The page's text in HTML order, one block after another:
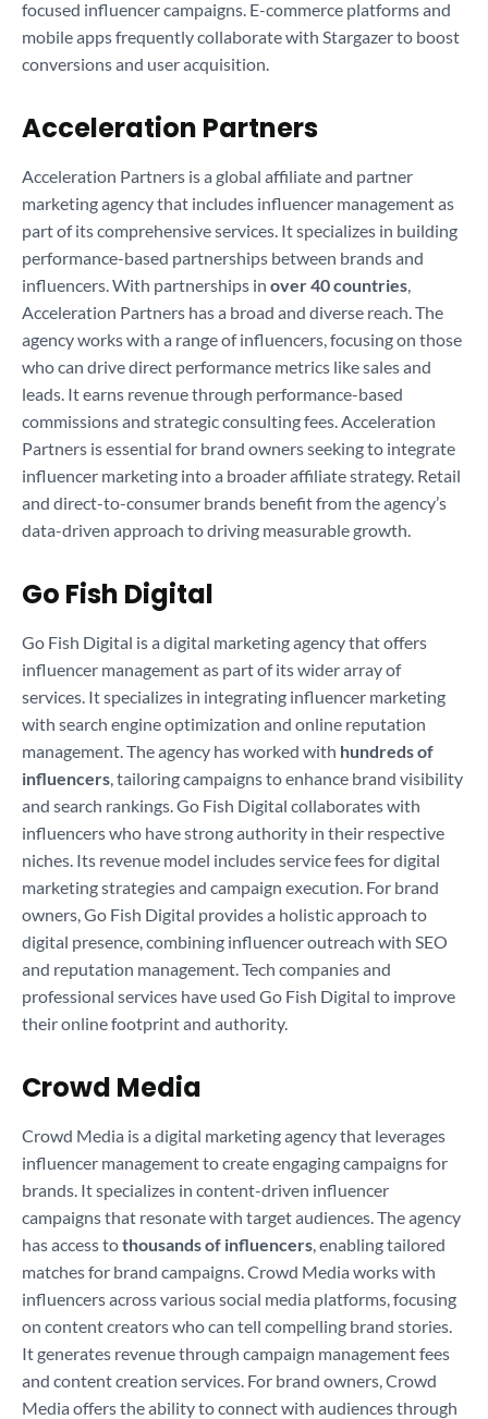
focused influencer campaigns. E-commerce platforms and
mobile apps frequently collaborate with Stargazer to boost
conversions and user acquisition.
Acceleration Partners
Acceleration Partners is a global affiliate and partner
marketing agency that includes influencer management as
part of its comprehensive services. It specializes in building
performance-based partnerships between brands and
influencers. With partnerships in over 40 countries,
Acceleration Partners has a broad and diverse reach. The
agency works with a range of influencers, focusing on those
who can drive direct performance metrics like sales and
leads. It earns revenue through performance-based
commissions and strategic consulting fees. Acceleration
Partners is essential for brand owners seeking to integrate
influencer marketing into a broader affiliate strategy. Retail
and direct-to-consumer brands benefit from the agency’s
data-driven approach to driving measurable growth.
Go Fish Digital
Go Fish Digital is a digital marketing agency that offers
influencer management as part of its wider array of
services. It specializes in integrating influencer marketing
with search engine optimization and online reputation
management. The agency has worked with hundreds of
influencers, tailoring campaigns to enhance brand visibility
and search rankings. Go Fish Digital collaborates with
influencers who have strong authority in their respective
niches. Its revenue model includes service fees for digital
marketing strategies and campaign execution. For brand
owners, Go Fish Digital provides a holistic approach to
digital presence, combining influencer outreach with SEO
and reputation management. Tech companies and
professional services have used Go Fish Digital to improve
their online footprint and authority.
Crowd Media
Crowd Media is a digital marketing agency that leverages
influencer management to create engaging campaigns for
brands. It specializes in content-driven influencer
campaigns that resonate with target audiences. The agency
has access tothousands of influencers, enabling tailored
matches for brand campaigns. Crowd Media works with
influencers across various social media platforms, focusing
on content creators who can tell compelling brand stories.
It generates revenue through campaign management fees
and content creation services. For brand owners, Crowd
Media offers the ability to connect with audiences through